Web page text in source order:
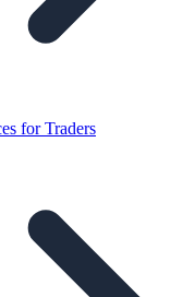
for Traders